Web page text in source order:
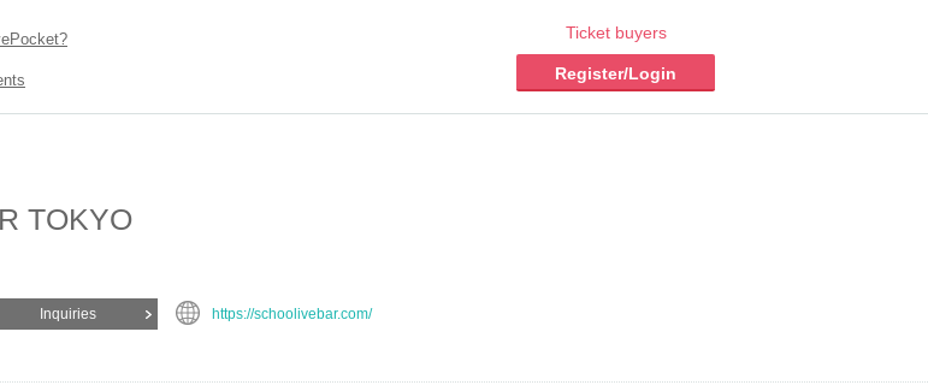
Ticket buyers
Register/Login
TOKYO
Inquiries https://schoolivebar.com/